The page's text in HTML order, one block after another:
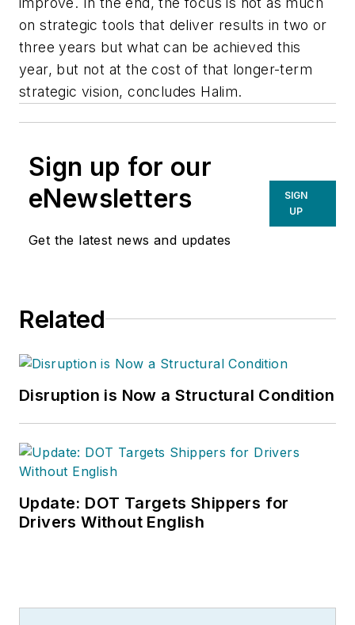
on strategic tools that deliver results in two or
three years but what can be achieved this
year, but not at the cost of that longer-term
strategic vision, concludes Halim.
Sign up for our
eNewsletters
Get the latest news and updates
SIGN
UP
Related
Disruption is Now a Structural Condition
Update: DOT Targets Shippers for
Drivers Without English